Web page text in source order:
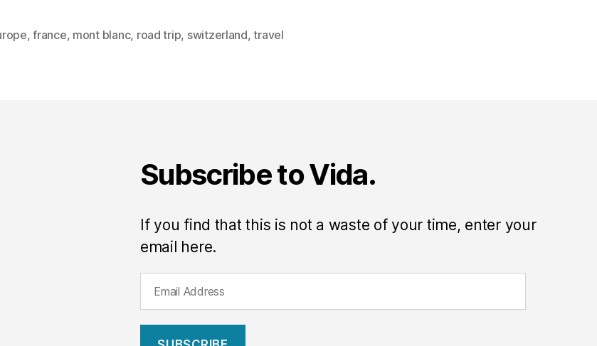
,france, mont blanc, road trip, switzerland,travel
Subscribe to Vida.
If you find that this is not a waste of your time, enter your
email here.